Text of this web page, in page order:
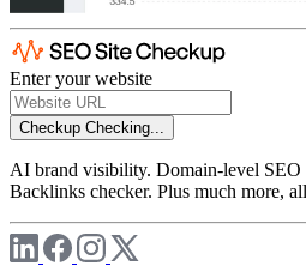
Enter your website
Checkup Checking...
AI brand visibility. Domain-level
Backlinks checker. Plus much more,